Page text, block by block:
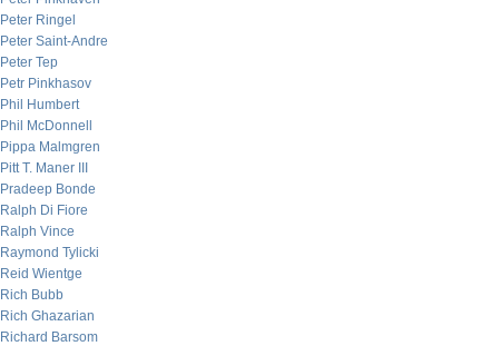
Peter Ringel
Peter Saint-Andre
Peter Tep
Petr Pinkhasov
Phil Humbert
Phil McDonnell
Pippa Malmgren
Pitt T. Maner III
Pradeep Bonde
Ralph Di Fiore
Ralph Vince
Raymond Tylicki
Reid Wientge
Rich Bubb
Rich Ghazarian
Richard Barsom